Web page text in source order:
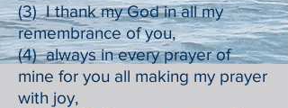
(3) I thank my God in all my
remembrance of you,
(4) always in every prayer of
mine for you all making my prayer
with joy,